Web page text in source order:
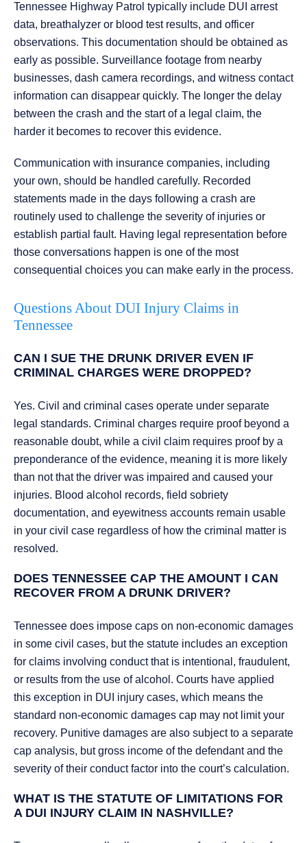
Tennessee Highway Patrol typically include DUI arrest
data, breathalyzer or blood test results, and officer
observations. This documentation should be obtained as
early as possible. Surveillance footage from nearby
businesses, dash camera recordings, and witness contact
information can disappear quickly. The longer the delay
between the crash and the start of a legal claim, the
harder it becomes to recover this evidence.
Communication with insurance companies, including
your own, should be handled carefully. Recorded
statements made in the days following a crash are
routinely used to challenge the severity of injuries or
establish partial fault. Having legal representation before
those conversations happen is one of the most
consequential choices you can make early in the process.
Questions About DUI Injury Claims in
Tennessee
CAN I SUE THE DRUNK DRIVER EVEN IF
CRIMINAL CHARGES WERE DROPPED?
Yes. Civil and criminal cases operate under separate
legal standards. Criminal charges require proof beyond a
reasonable doubt, while a civil claim requires proof by a
preponderance of the evidence, meaning it is more likely
than not that the driver was impaired and caused your
injuries. Blood alcohol records, field sobriety
documentation, and eyewitness accounts remain usable
in your civil case regardless of how the criminal matter is
resolved.
DOES TENNESSEE CAP THE AMOUNT I CAN
RECOVER FROM A DRUNK DRIVER?
Tennessee does impose caps on non-economic damages
in some civil cases, but the statute includes an exception
for claims involving conduct that is intentional, fraudulent,
or results from the use of alcohol. Courts have applied
this exception in DUI injury cases, which means the
standard non-economic damages cap may not limit your
recovery. Punitive damages are also subject to a separate
cap analysis, but gross income of the defendant and the
severity of their conduct factor into the court’s calculation.
WHAT IS THE STATUTE OF LIMITATIONS FOR
A DUI INJURY CLAIM IN NASHVILLE?